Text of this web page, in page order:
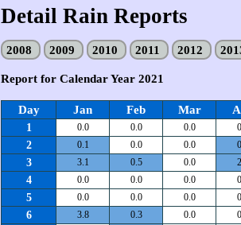
Detail Rain Reports
2008 2009 2010 2011 2012
Report for Calendar Year 2021
Day Jan Feb Mar
1 0.0 0.0 0.0
2 0.1 0.0 0.0
3 3.1 0.5 0.0
4 0.0 0.0 0.0
5 0.0 0.0 0.0
6 3.8 0.3 0.0